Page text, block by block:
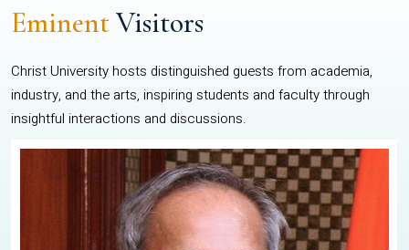
EminentVisitors
Christ University hosts distinguished guests from academia,
industry, and the arts, inspiring students and faculty through
insightful interactions and discussions.